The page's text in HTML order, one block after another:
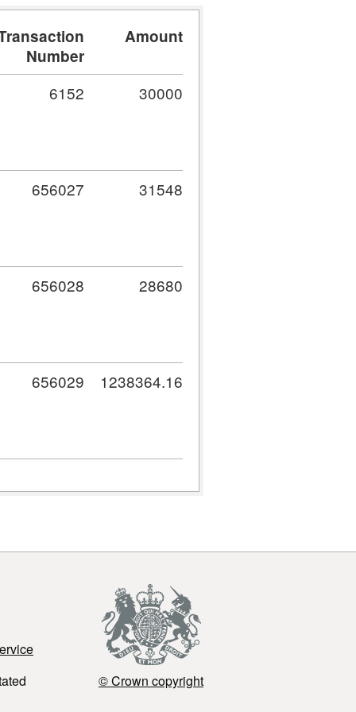
Number
Amount
6152 30000
656027 31548
656028 28680
656029 1238364.16
© Crown copyright